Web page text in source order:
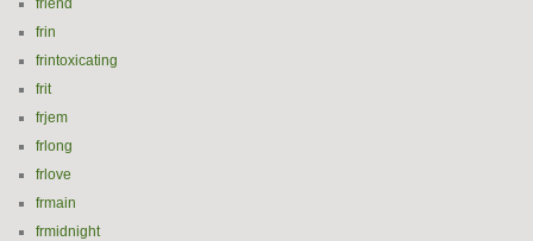
friend
frin
frintoxicating
frit
frjem
frlong
frlove
frmain
frmidnight